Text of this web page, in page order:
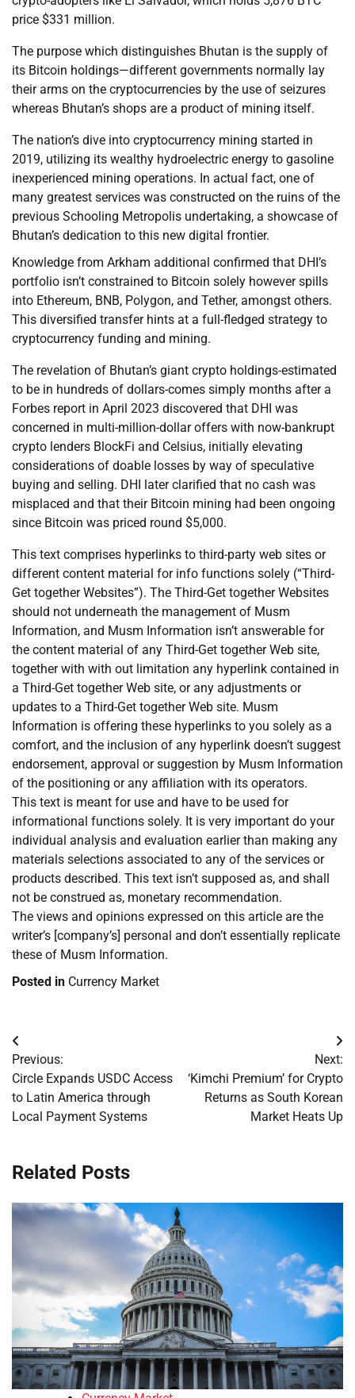
price $331 million.
The purpose which distinguishes Bhutan is the supply of
its Bitcoin holdings—different governments normally lay
their arms on the cryptocurrencies by the use of seizures
whereas Bhutan’s shops are a product of mining itself.
The nation’s dive into cryptocurrency mining started in
2019, utilizing its wealthy hydroelectric energy to gasoline
inexperienced mining operations. In actual fact, one of
many greatest services was constructed on the ruins of the
previous Schooling Metropolis undertaking, a showcase of
Bhutan’s dedication to this new digital frontier.
Knowledge from Arkham additional confirmed that DHI’s
portfolio isn’t constrained to Bitcoin solely however spills
into Ethereum, BNB, Polygon, and Tether, amongst others.
This diversified transfer hints at a full-fledged strategy to
cryptocurrency funding and mining.
The revelation of Bhutan’s giant crypto holdings-estimated
to be in hundreds of dollars-comes simply months after a
Forbes report in April 2023 discovered that DHI was
concerned in multi-million-dollar offers with now-bankrupt
crypto lenders BlockFi and Celsius, initially elevating
considerations of doable losses by way of speculative
buying and selling. DHI later clarified that no cash was
misplaced and that their Bitcoin mining had been ongoing
since Bitcoin was priced round $5,000.
This text comprises hyperlinks to third-party web sites or
different content material for info functions solely (“Third-
Get together Websites”). The Third-Get together Websites
should not underneath the management of Musm
Information, and Musm Information isn’t answerable for
the content material of any Third-Get together Web site,
together with with out limitation any hyperlink contained in
a Third-Get together Web site, or any adjustments or
updates to a Third-Get together Web site. Musm
Information is offering these hyperlinks to you solely as a
comfort, and the inclusion of any hyperlink doesn’t suggest
endorsement, approval or suggestion by Musm Information
of the positioning or any affiliation with its operators.
This text is meant for use and have to be used for
informational functions solely. It is very important do your
individual analysis and evaluation earlier than making any
materials selections associated to any of the services or
products described. This text isn’t supposed as, and shall
not be construed as, monetary recommendation.
The views and opinions expressed on this article are the
writer’s [company’s] personal and don’t essentially replicate
these of Musm Information.
Posted in Currency Market
Post
navigation
Previous:
Circle Expands USDC Access
to Latin America through
Local Payment Systems
Next:
‘Kimchi Premium’ for Crypto
Returns as South Korean
Market Heats Up
Related Posts